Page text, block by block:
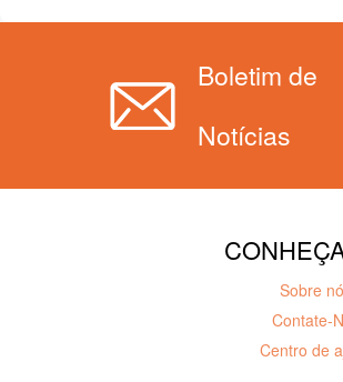
Boletim de
Notícias
Sobre
Contate-
Centro de